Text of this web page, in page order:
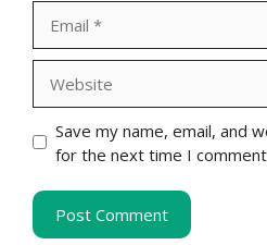
Save my name, email, and
for the next time I